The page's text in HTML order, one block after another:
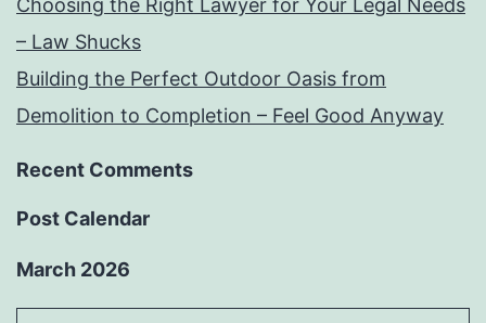
Choosing the Right Lawyer for Your Legal Needs
– Law Shucks
Building the Perfect Outdoor Oasis from
Demolition to Completion – Feel Good Anyway
Recent Comments
Post Calendar
March 2026